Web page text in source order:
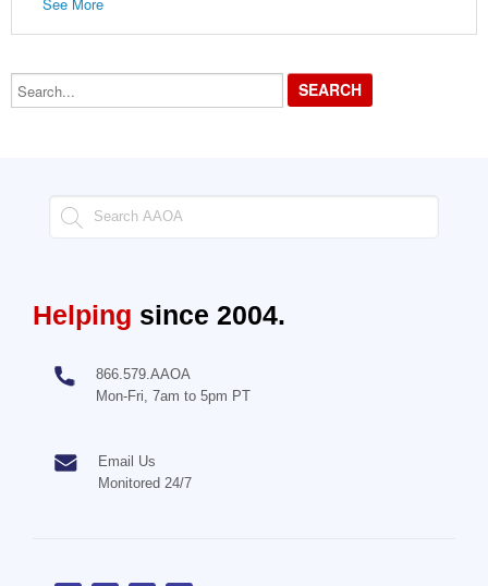
Search...
Helping since 2004.
866.579.AAOA
Mon-Fri, 7am to 5pm PT
Email Us
Monitored 24/7